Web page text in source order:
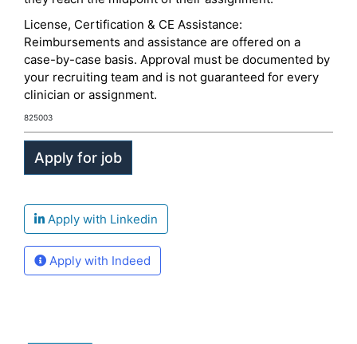
License, Certification & CE Assistance:
Reimbursements and assistance are offered on a
case-by-case basis. Approval must be documented by
your recruiting team and is not guaranteed for every
clinician or assignment.
825003
Apply with Linkedin
Apply with Indeed